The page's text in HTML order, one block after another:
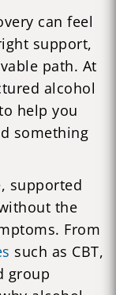
can feel
support,
path. At
alcohol
help you
something
supported
the
From
such as CBT,
group